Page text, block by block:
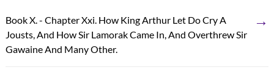
Book X. - Chapter Xxi. How King Arthur Let Do Cry A
Jousts, And How Sir Lamorak Came In, And Overthrew Sir
Gawaine And Many Other.
→